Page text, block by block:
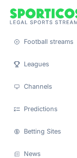
Football streams
Leagues
Channels
Predictions
Betting Sites
News